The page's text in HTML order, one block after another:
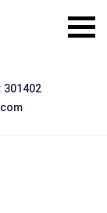
301402